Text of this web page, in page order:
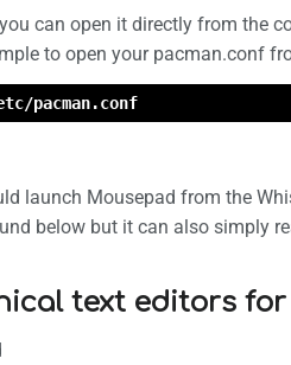
can open it directly from the
to open your pacman.conf
pacman.conf
launch Mousepad from the
below but it can also simply
text editors